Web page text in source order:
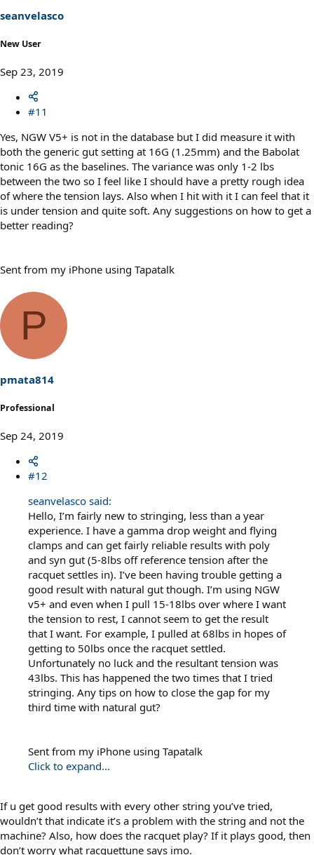
seanvelasco
New User
Sep 23, 2019
#11
Yes, NGW V5+ is not in the database but I did measure it with
both the generic gut setting at 16G (1.25mm) and the Babolat
tonic 16G as the baselines. The variance was only 1-2 lbs
between the two so I feel like I should have a pretty rough idea
of where the tension lays. Also when I hit with it I can feel that it
is under tension and quite soft. Any suggestions on how to get a
better reading?
Sent from my iPhone using Tapatalk
P
pmata814
Professional
Sep 24, 2019
#12
seanvelasco said:
Hello, I’m fairly new to stringing, less than a year
experience. I have a gamma drop weight and flying
clamps and can get fairly reliable results with poly
and syn gut (5-8lbs off reference tension after the
racquet settles in). I’ve been having trouble getting a
good result with natural gut though. I’m using NGW
v5+ and even when I pull 15-18lbs over where I want
the tension to rest, I cannot seem to get the result
that I want. For example, I pulled at 68lbs in hopes of
getting to 50lbs once the racquet settled.
Unfortunately no luck and the resultant tension was
43lbs. This has happened the two times that I tried
stringing. Any tips on how to close the gap for my
third time with natural gut?
Sent from my iPhone using Tapatalk
Click to expand...
If u get good results with every other string you’ve tried,
wouldn’t that indicate it’s a problem with the string and not the
machine? Also, how does the racquet play? If it plays good, then
don’t worry what racquettune says imo.